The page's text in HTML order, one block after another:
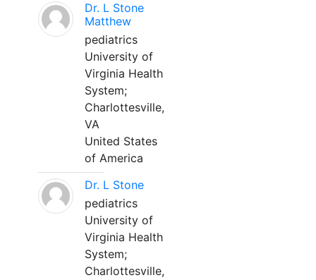
Dr. L Stone
Matthew
pediatrics
University of
Virginia Health
System;
Charlottesville,
VA
United States
of America
Dr. L Stone
pediatrics
University of
Virginia Health
System;
Charlottesville,